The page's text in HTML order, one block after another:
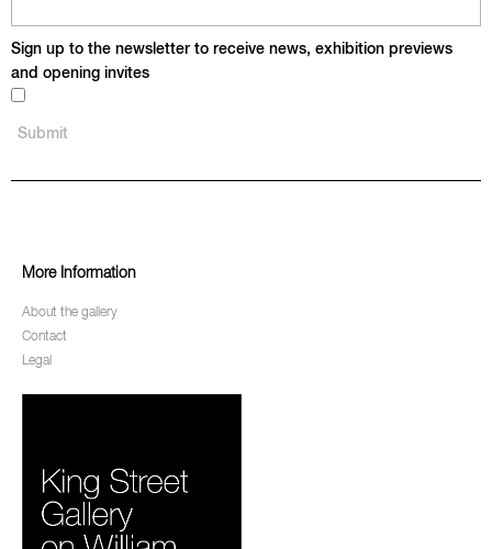
Sign up to the newsletter to receive news, exhibition previews
and opening invites
More Information
About the gallery
Contact
Legal